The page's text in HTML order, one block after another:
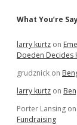
What You’re
larry kurtz on
Doeden Decides
grudznick on
larry kurtz on
Porter Lansing on
Fundraising